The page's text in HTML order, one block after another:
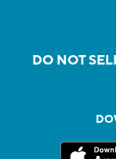
DO NOT